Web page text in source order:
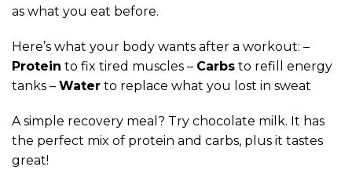
as what you eat before.
Here’s what your body wants after a workout: –
Protein to fix tired muscles – Carbs to refill energy
tanks – Water to replace what you lost in sweat
A simple recovery meal? Try chocolate milk. It has
the perfect mix of protein and carbs, plus it tastes
great!